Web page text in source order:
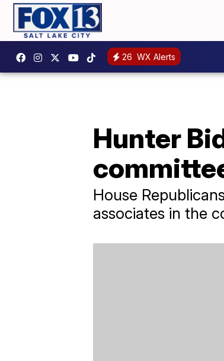
26 WX Alerts
Hunter
House
associates in the